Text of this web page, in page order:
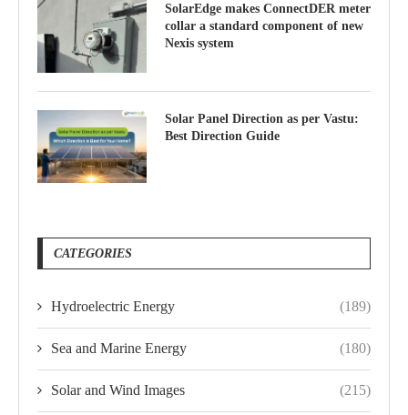
SolarEdge makes ConnectDER meter
collar a standard component of new
Nexis system
Solar Panel Direction as per Vastu:
Best Direction Guide
CATEGORIES
Hydroelectric Energy (189)
Sea and Marine Energy (180)
Solar and Wind Images (215)